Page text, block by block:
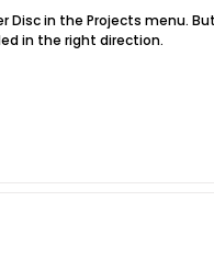
Disc in the Projects menu.
in the right direction.